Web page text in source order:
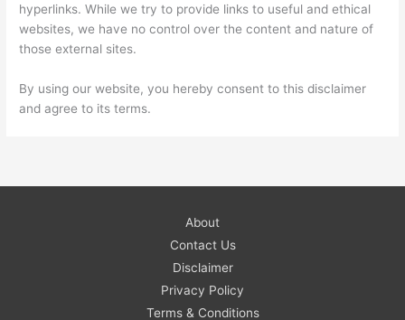
hyperlinks. While we try to provide links to useful and ethical
websites, we have no control over the content and nature of
those external sites.
By using our website, you hereby consent to this disclaimer
and agree to its terms.
About
Contact Us
Disclaimer
Privacy Policy
Terms & Conditions